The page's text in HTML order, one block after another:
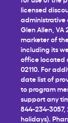
licensed
administrative
Glen Allen, VA
marketer of
including its
office located
02110. For
date list of
to program
support any
844-234-
holidays).